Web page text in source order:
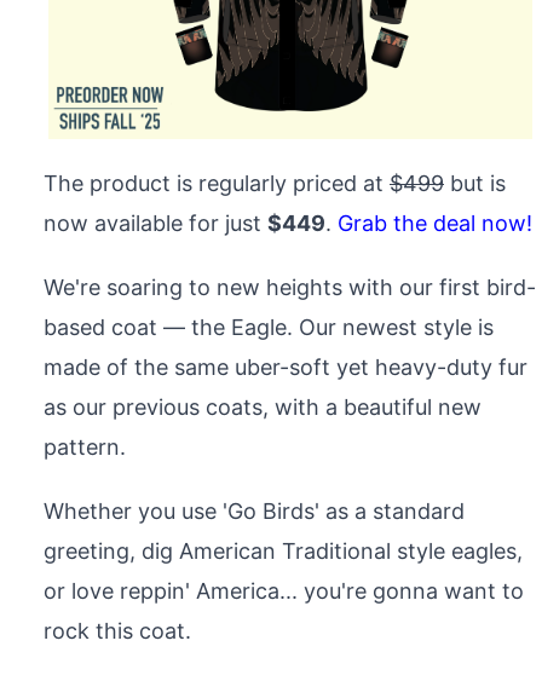
The product is regularly priced at $499 but is
now available for just $449. Grab the deal now!
We're soaring to new heights with our first bird-
based coat — the Eagle. Our newest style is
made of the same uber-soft yet heavy-duty fur
as our previous coats, with a beautiful new
pattern.
Whether you use 'Go Birds' as a standard
greeting, dig American Traditional style eagles,
or love reppin' America... you're gonna want to
rock this coat.